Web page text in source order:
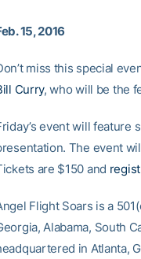
15, 2016
miss this special
Curry, who will be the
event will feature
The event
are $150 and
Flight Soars is a
Alabama, South
in Atlanta,